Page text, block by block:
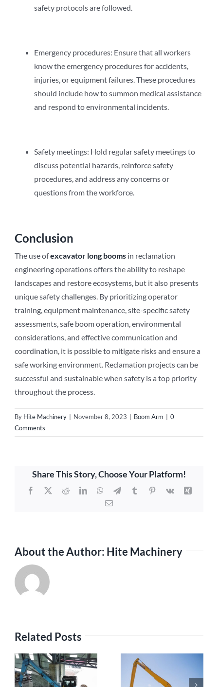
safety protocols are followed.
Emergency procedures: Ensure that all workers
know the emergency procedures for accidents,
injuries, or equipment failures. These procedures
should include how to summon medical assistance
and respond to environmental incidents.
Safety meetings: Hold regular safety meetings to
discuss potential hazards, reinforce safety
procedures, and address any concerns or
questions from the workforce.
Conclusion
The use ofexcavator long booms in reclamation
engineering operations offers the ability to reshape
landscapes and restore ecosystems, but it also presents
unique safety challenges. By prioritizing operator
training, equipment maintenance, site-specific safety
assessments, safe boom operation, environmental
considerations, and effective communication and
coordination, it is possible to mitigate risks and ensure a
safe working environment. Reclamation projects can be
successful and sustainable when safety is a top priority
throughout the process.
By Hite Machinery November 8, 2023 Boom Arm
0
Comments
Share This Story, Choose Your Platform!
Facebook
X RedditLinkedInWhatsApp
TelegramTumblrPinterest
Vk
Xing
Email
About the Author: Hite Machinery
Related Posts
How to Fix
Reach Front :